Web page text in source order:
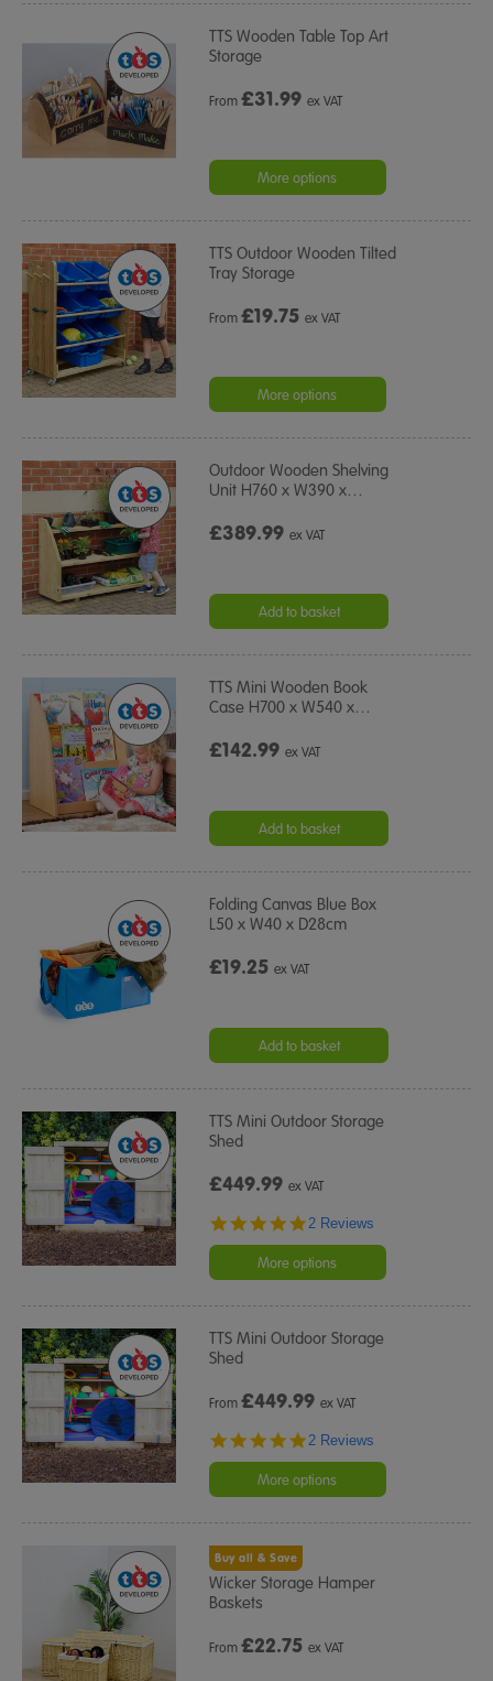
TTS Wooden Table Top Art
Storage
From£31.99 ex VAT
More options
TTS Outdoor Wooden Tilted
Tray Storage
From£19.75 ex VAT
More options
Outdoor Wooden Shelving
Unit H760 x W390 x…
£389.99ex VAT
Add to basket
TTS Mini Wooden Book
Case H700 x W540 x…
£142.99ex VAT
Add to basket
Folding Canvas Blue Box
L50 x W40 x D28cm
£19.25ex VAT
Add to basket
TTS Mini Outdoor Storage
Shed
£449.99ex VAT
5.0
rating
2 Reviews
More options
TTS Mini Outdoor Storage
Shed
From£449.99 ex VAT
5.0
rating
2 Reviews
More options
Buy all & Save
Wicker Storage Hamper
Baskets
From£22.75 ex VAT